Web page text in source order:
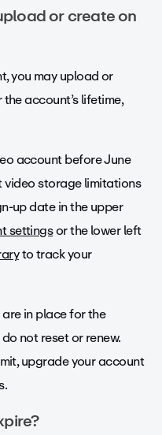
or create on
you may upload or
account’s lifetime,
account before June
video storage limitations
up date in the upper
settingsor the lower left
to track your
in place for the
not reset or renew.
upgrade your account